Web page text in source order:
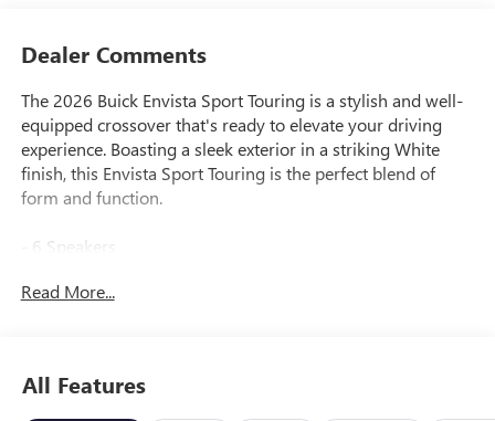
Dealer Comments
The 2026 Buick Envista Sport Touring is a stylish and well-
equipped crossover that's ready to elevate your driving
experience. Boasting a sleek exterior in a striking White
finish, this Envista Sport Touring is the perfect blend of
form and function.
- 6 Speakers
- SiriusXM Trial Subscription
- Brake assist
- Electronic Stability Control
Read More...
All Features